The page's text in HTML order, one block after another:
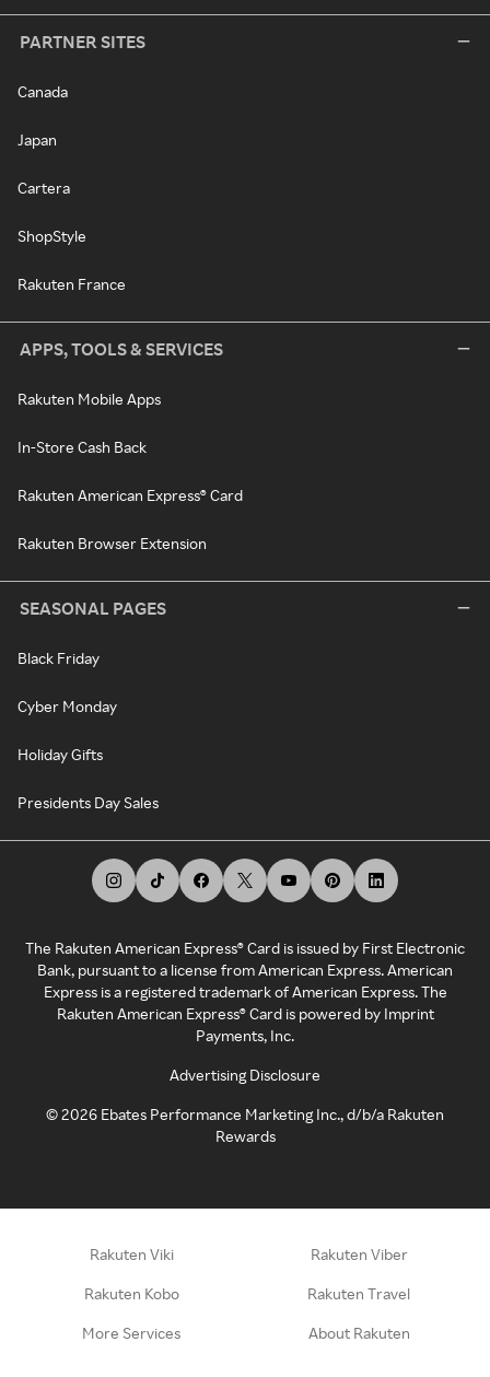
PARTNER SITES
Canada
Japan
Cartera
ShopStyle
Rakuten France
APPS, TOOLS & SERVICES
Rakuten Mobile Apps
In-Store Cash Back
Rakuten American Express® Card
Rakuten Browser Extension
SEASONAL PAGES
Black Friday
Cyber Monday
Holiday Gifts
Presidents Day Sales
The Rakuten American Express® Card is issued by First Electronic
Bank, pursuant to a license from American Express. American
Express is a registered trademark of American Express. The
Rakuten American Express® Card is powered by Imprint
Payments, Inc.
Advertising Disclosure
©2026 Ebates Performance Marketing Inc., d/b/a Rakuten
Rewards
Rakuten Viki Rakuten Viber
Rakuten Kobo Rakuten Travel
More Services About Rakuten